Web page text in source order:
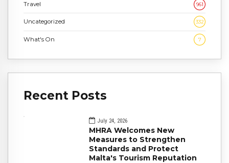
Travel 961
Uncategorized 332
What's On 7
Recent Posts
July 24, 2026
MHRA Welcomes New
Measures to Strengthen
Standards and Protect
Malta's Tourism Reputation